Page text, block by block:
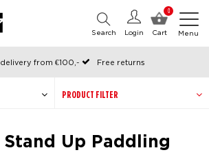
0
Cart
Login
Search Menu
from €100,-
Free returns
Official Jobe webshop
on working days, shipped the same day
PRODUCT FILTER
Stand Up Paddling